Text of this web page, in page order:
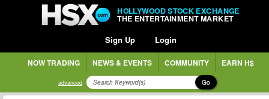
HOLLYWOOD STOCK EXCHANGE
THE ENTERTAINMENT MARKET
Sign Up Login
NOW TRADING NEWS & EVENTS COMMUNITY EARN H$
advanced Go